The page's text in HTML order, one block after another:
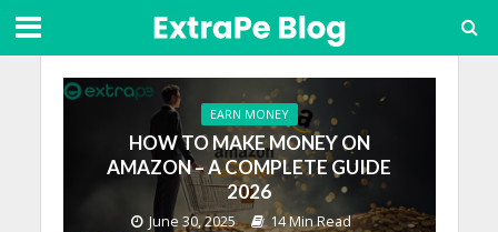
EARN MONEY
HOW TO MAKE MONEY ON
AMAZON – A COMPLETE GUIDE
2026
June 30, 2025 14 Min Read